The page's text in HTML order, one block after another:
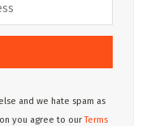
and we hate spam as
you agree to ourTerms